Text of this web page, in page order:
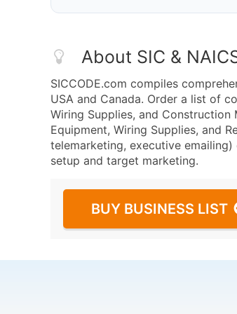
About SIC &
SICCODE.com compiles
USA and Canada. Order a list of
Wiring Supplies, and
Equipment, Wiring Supplies, and
telemarketing, executive
setup and target marketing.
BUY BUSINESS LIST